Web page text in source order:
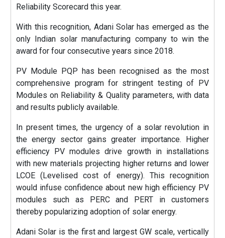
Reliability Scorecard this year.
With this recognition, Adani Solar has emerged as the
only Indian solar manufacturing company to win the
award for four consecutive years since 2018.
PV Module PQP has been recognised as the most
comprehensive program for stringent testing of PV
Modules on Reliability & Quality parameters, with data
and results publicly available.
In present times, the urgency of a solar revolution in
the energy sector gains greater importance. Higher
efficiency PV modules drive growth in installations
with new materials projecting higher returns and lower
LCOE (Levelised cost of energy). This recognition
would infuse confidence about new high efficiency PV
modules such as PERC and PERT in customers
thereby popularizing adoption of solar energy.
Adani Solar is the first and largest GW scale, vertically